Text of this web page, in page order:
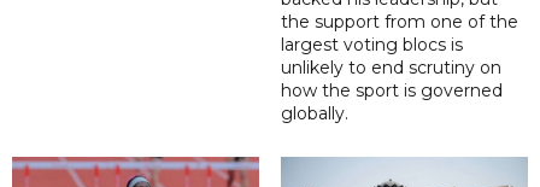
the support from one of the
largest voting blocs is
unlikely to end scrutiny on
how the sport is governed
globally.